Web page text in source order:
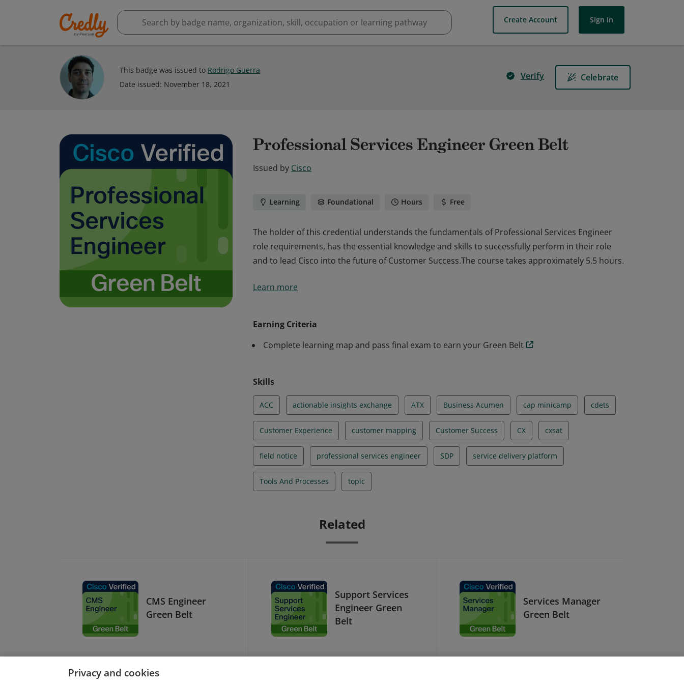
Create Account Sign In
This badge was issued to Rodrigo Guerra
Date issued: November 18, 2021
Verify Celebrate
Professional Services Engineer Green Belt
Issued by Cisco
Learning Foundational Hours Free
The holder of this credential understands the fundamentals of Professional Services Engineer
role requirements, has the essential knowledge and skills to successfully perform in their role
and to lead Cisco into the future of Customer Success.The course takes approximately 5.5 hours.
role requirements, has the essential knowledge and skills to successfully perform in their role
Learn more
Earning Criteria
Complete learning map and pass final exam to earn your Green Belt
Skills
ACC actionable insights exchange ATX Business Acumen cap minicamp cdets
Customer Experience customer mapping Customer Success CX cxsat
field notice professional services engineer SDP service delivery platform
Tools And Processes topic
Related
CMS Engineer
Green Belt
Support Services
Engineer Green
Belt
Services Manager
Green Belt
Privacy and cookies